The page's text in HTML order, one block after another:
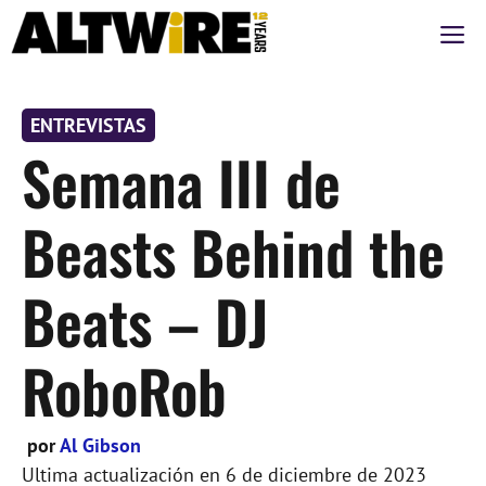
Saltar
al
ENTREVISTAS
Semana III de
Beasts Behind the
Beats – DJ
RoboRob
porAl Gibson
Ultima actualización en 6 de diciembre de 2023